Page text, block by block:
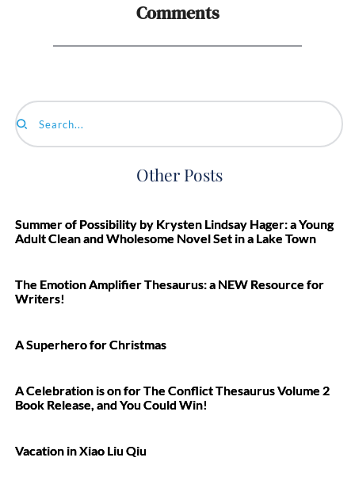
Comments
Search...
Other Posts
Summer of Possibility by Krysten Lindsay Hager: a Young
Adult Clean and Wholesome Novel Set in a Lake Town
The Emotion Amplifier Thesaurus: a NEW Resource for
Writers!
A Superhero for Christmas
A Celebration is on for The Conflict Thesaurus Volume 2
Book Release, and You Could Win!
Vacation in Xiao Liu Qiu